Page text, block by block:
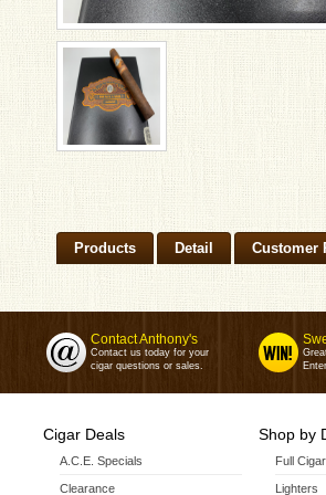
Products Detail Customer
Contact Anthony's
Contact us today for your
cigar questions or sales.
Cigar Deals
A.C.E. Specials
Clearance
Shop by
Full
Lighters